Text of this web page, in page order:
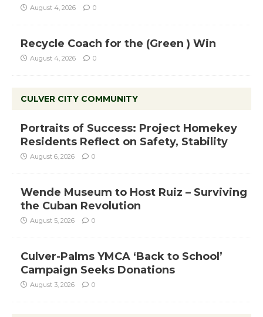
August 4, 2026 0
Recycle Coach for the (Green ) Win
August 4, 2026 0
CULVER CITY COMMUNITY
Portraits of Success: Project Homekey
Residents Reflect on Safety, Stability
August 6, 2026 0
Wende Museum to Host Ruiz – Surviving
the Cuban Revolution
August 5, 2026 0
Culver-Palms YMCA ‘Back to School’
Campaign Seeks Donations
August 3, 2026 0